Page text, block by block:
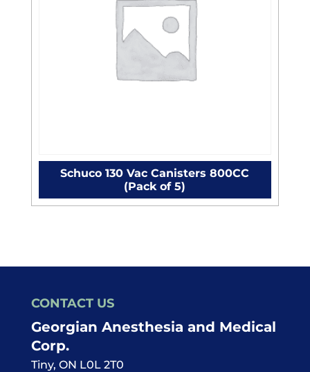
Schuco 130 Vac Canisters 800CC
(Pack of 5)
CONTACT US
Georgian Anesthesia and Medical
Corp.
Tiny, ON L0L 2T0